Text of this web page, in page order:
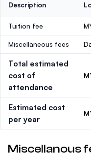
Description
Tuition fee
Miscellaneous fees
Total estimated
cost of
attendance
Estimated cost
per year
Miscellanous